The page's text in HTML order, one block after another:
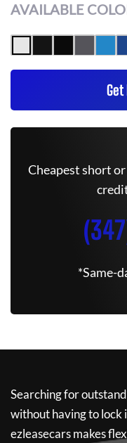
AVAILABLE
Cheapest short
*Same-
Searching for
without having to lock
ezleasecarsmakes